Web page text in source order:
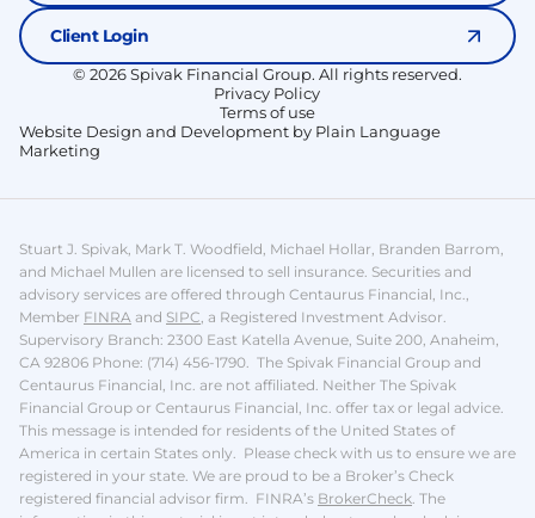
Client Login
© 2026 Spivak Financial Group. All rights reserved.
Privacy Policy
Terms of use
Website Design and Development by Plain Language
Marketing
Stuart J. Spivak, Mark T. Woodfield, Michael Hollar, Branden Barrom,
and Michael Mullen are licensed to sell insurance. Securities and
advisory services are offered through Centaurus Financial, Inc.,
Member FINRA and SIPC, a Registered Investment Advisor.
Supervisory Branch: 2300 East Katella Avenue, Suite 200, Anaheim,
CA 92806 Phone: (714) 456-1790. The Spivak Financial Group and
Centaurus Financial, Inc. are not affiliated. Neither The Spivak
Financial Group or Centaurus Financial, Inc. offer tax or legal advice.
This message is intended for residents of the United States of
America in certain States only. Please check with us to ensure we are
registered in your state. We are proud to be a Broker’s Check
registered financial advisor firm. FINRA’s BrokerCheck. The